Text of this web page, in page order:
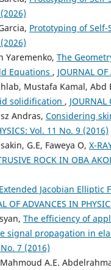
Prototyping of
Yaremenko, The
Equations , JOURNAL
Mustafa Kamal, Abd
solidification ,
Andras, Considering
Vol. 11 No. 9 (2016)
G.E, Faweya O, X-
ROCK IN OBA
Extended Jacobian
OF ADVANCES IN
The efficiency of
signal propagation in
7 (2016)
A.E.